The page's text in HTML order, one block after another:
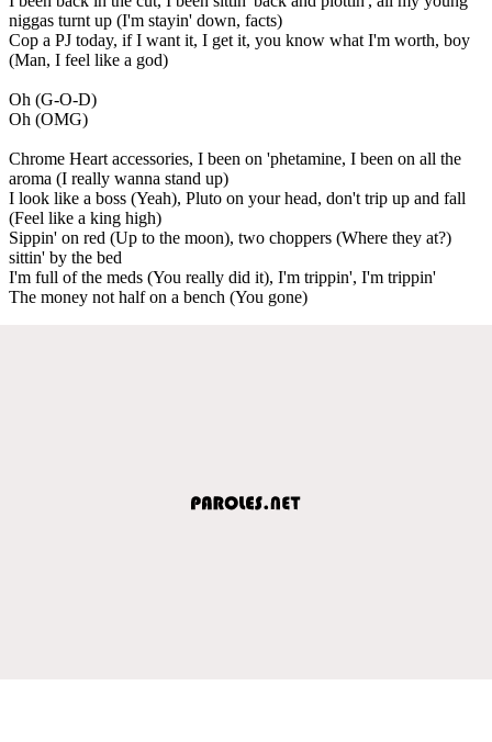
niggas turnt up (I'm stayin' down, facts)
Cop a PJ today, if I want it, I get it, you know what I'm worth, boy
(Man, I feel like a god)
Oh (G-O-D)
Oh (OMG)
Chrome Heart accessories, I been on 'phetamine, I been on all the
aroma (I really wanna stand up)
I look like a boss (Yeah), Pluto on your head, don't trip up and fall
(Feel like a king high)
Sippin' on red (Up to the moon), two choppers (Where they at?)
sittin' by the bed
I'm full of the meds (You really did it), I'm trippin', I'm trippin'
The money not half on a bench (You gone)